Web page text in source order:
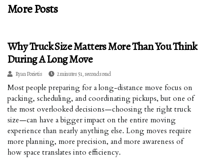
More Posts
Why Truck Size Matters More Than You Think
During A Long Move
Ryan Porietis 2 minutes 51, seconds read
Most people preparing for a long-distance move focus on
packing, scheduling, and coordinating pickups, but one of
the most overlooked decisions—choosing the right truck
size—can have a bigger impact on the entire moving
experience than nearly anything else. Long moves require
more planning, more precision, and more awareness of
how space translates into efficiency.